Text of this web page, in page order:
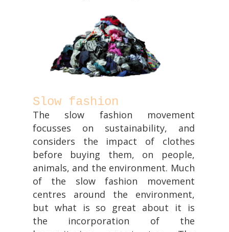
Slow fashion
The slow fashion movement
focusses on sustainability, and
considers the impact of clothes
before buying them, on people,
animals, and the environment. Much
of the slow fashion movement
centres around the environment,
but what is so great about it is
the incorporation of the